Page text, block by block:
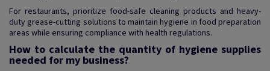
For restaurants, prioritize food-safe cleaning products and heavy-
duty grease-cutting solutions to maintain hygiene in food preparation
areas while ensuring compliance with health regulations.
How to calculate the quantity of hygiene supplies
needed for my business?